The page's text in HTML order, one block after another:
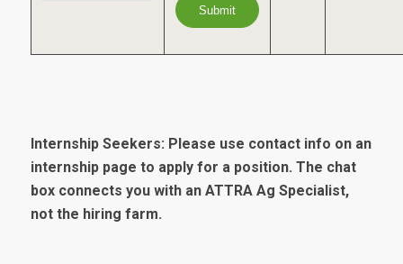
Internship Seekers: Please use contact info on an
internship page to apply for a position. The chat
box connects you with an ATTRA Ag Specialist,
not the hiring farm.